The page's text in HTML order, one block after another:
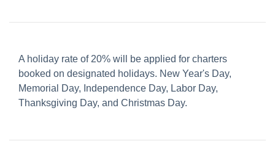
A holiday rate of 20% will be applied for charters
booked on designated holidays. New Year's Day,
Memorial Day, Independence Day, Labor Day,
Thanksgiving Day, and Christmas Day.